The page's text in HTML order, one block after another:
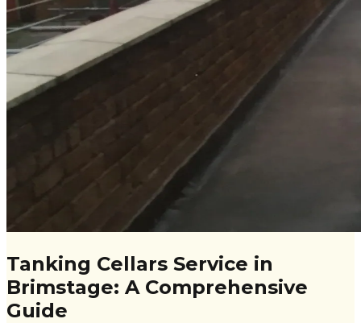
Tanking Cellars Service in
Brimstage: A Comprehensive
Guide